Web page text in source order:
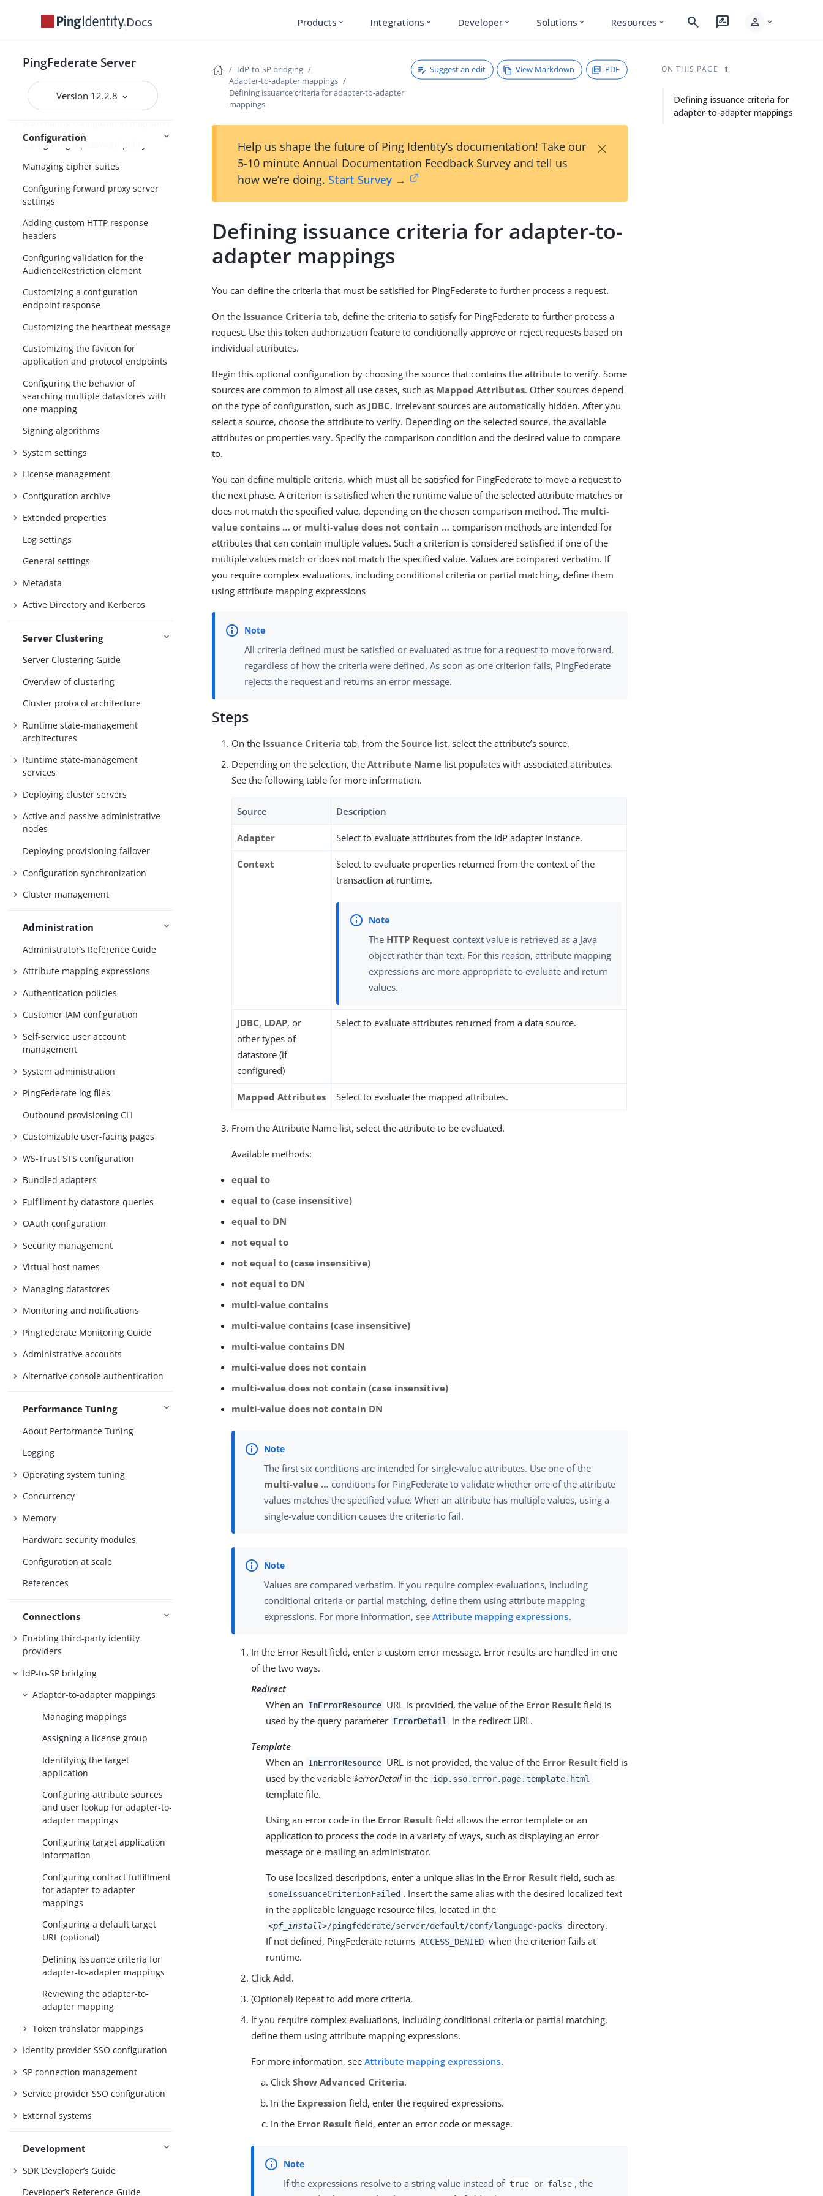
Docs Products expand_more Integrations expand_more Developer expand_more Solutions expand_more Resources expand_more search rate_review person expand_more
PingFederate Server
Version 12.2.8
Configuration
Specifying the domain of the
PF.PERSISTENT cookie
Enabling partitioned cookies
Customizing assertions and
authentication requests
Automating configuration migration
Configuring a password policy
Managing cipher suites
Configuring forward proxy server
settings
Adding custom HTTP response
headers
Configuring validation for the
AudienceRestriction element
Customizing a configuration
endpoint response
Customizing the heartbeat message
Customizing the favicon for
application and protocol endpoints
Configuring the behavior of
searching multiple datastores with
one mapping
Signing algorithms
System settings
License management
Configuration archive
Extended properties
Log settings
General settings
Metadata
Active Directory and Kerberos
Server Clustering
Server Clustering Guide
Overview of clustering
Cluster protocol architecture
Runtime state-management
architectures
Runtime state-management
services
Deploying cluster servers
Active and passive administrative
nodes
Deploying provisioning failover
Configuration synchronization
Cluster management
Administration
Administrator’s Reference Guide
Attribute mapping expressions
Authentication policies
Customer IAM configuration
Self-service user account
management
System administration
PingFederate log files
Outbound provisioning CLI
Customizable user-facing pages
WS-Trust STS configuration
Bundled adapters
Fulfillment by datastore queries
OAuth configuration
Security management
Virtual host names
Managing datastores
Monitoring and notifications
PingFederate Monitoring Guide
Administrative accounts
Alternative console authentication
Performance Tuning
About Performance Tuning
Logging
Operating system tuning
Concurrency
Memory
Hardware security modules
Configuration at scale
References
Connections
Enabling third-party identity
providers
IdP-to-SP bridging
Adapter-to-adapter mappings
Managing mappings
Assigning a license group
Identifying the target
application
Configuring attribute sources
and user lookup for adapter-to-
adapter mappings
Configuring target application
information
Configuring contract fulfillment
for adapter-to-adapter
mappings
Configuring a default target
URL (optional)
Defining issuance criteria for
adapter-to-adapter mappings
Reviewing the adapter-to-
adapter mapping
Token translator mappings
Identity provider SSO configuration
SP connection management
Service provider SSO configuration
External systems
Development
SDK Developer’s Guide
Developer’s Reference Guide
IdP-to-SP bridging
Adapter-to-adapter mappings
Defining issuance criteria for adapter-to-adapter
mappings
Suggest an edit View Markdown PDF
Help us shape the future of Ping Identity’s documentation! Take our
5-10 minute Annual Documentation Feedback Survey and tell us
how we’re doing. Start Survey →
×
Defining issuance criteria for adapter-to-
adapter mappings
You can define the criteria that must be satisfied for PingFederate to further process a request.
On the Issuance Criteria tab, define the criteria to satisfy for PingFederate to further process a
request. Use this token authorization feature to conditionally approve or reject requests based on
individual attributes.
Begin this optional configuration by choosing the source that contains the attribute to verify. Some
sources are common to almost all use cases, such as Mapped Attributes. Other sources depend
on the type of configuration, such as JDBC. Irrelevant sources are automatically hidden. After you
select a source, choose the attribute to verify. Depending on the selected source, the available
attributes or properties vary. Specify the comparison condition and the desired value to compare
to.
You can define multiple criteria, which must all be satisfied for PingFederate to move a request to
the next phase. A criterion is satisfied when the runtime value of the selected attribute matches or
does not match the specified value, depending on the chosen comparison method. The multi-
value contains …​ or multi-value does not contain …​ comparison methods are intended for
attributes that can contain multiple values. Such a criterion is considered satisfied if one of the
multiple values match or does not match the specified value. Values are compared verbatim. If
you require complex evaluations, including conditional criteria or partial matching, define them
using attribute mapping expressions
All criteria defined must be satisfied or evaluated as true for a request to move forward,
regardless of how the criteria were defined. As soon as one criterion fails, PingFederate
rejects the request and returns an error message.
Steps
On the Issuance Criteria tab, from theSource list, select the attribute’s source.
Depending on the selection, theAttribute Name list populates with associated attributes.
See the following table for more information.
Source Description
Adapter Select to evaluate attributes from the IdP adapter instance.
Context
Select to evaluate properties returned from the context of the
transaction at runtime.
The HTTP Request context value is retrieved as a Java
object rather than text. For this reason, attribute mapping
expressions are more appropriate to evaluate and return
values.
JDBC, LDAP, or
other types of
datastore (if
configured)
Select to evaluate attributes returned from a data source.
Mapped Attributes Select to evaluate the mapped attributes.
From the Attribute Name list, select the attribute to be evaluated.
Available methods:
equal to
equal to (case insensitive)
equal to DN
not equal to
not equal to (case insensitive)
not equal to DN
multi-value contains
multi-value contains (case insensitive)
multi-value contains DN
multi-value does not contain
multi-value does not contain (case insensitive)
multi-value does not contain DN
The first six conditions are intended for single-value attributes. Use one of the
multi-value …​ conditions for PingFederate to validate whether one of the attribute
values matches the specified value. When an attribute has multiple values, using a
single-value condition causes the criteria to fail.
Values are compared verbatim. If you require complex evaluations, including
conditional criteria or partial matching, define them using attribute mapping
expressions. For more information, seeAttribute mapping expressions.
In the Error Result field, enter a custom error message. Error results are handled in one
of the two ways.
Redirect
When an
InErrorResource URL is provided, the value of the Error Result field is
used by the query parameter ErrorDetail in the redirect URL.
Template
When an
InErrorResource URL is not provided, the value of the Error Result field is
used by the variable$errorDetail in the idp.sso.error.page.template.html
template file.
Using an error code in the Error Result field allows the error template or an
application to process the code in a variety of ways, such as displaying an error
message or e-mailing an administrator.
To use localized descriptions, enter a unique alias in the Error Result field, such as
someIssuanceCriterionFailed . Insert the same alias with the desired localized text
in the applicable language resource files, located in the
<pf_install>/pingfederate/server/default/conf/language-packs directory.
If not defined, PingFederate returns ACCESS_DENIED when the criterion fails at
runtime.
ClickAdd.
(Optional) Repeat to add more criteria.
If you require complex evaluations, including conditional criteria or partial matching,
define them using attribute mapping expressions.
For more information, seeAttribute mapping expressions.
ClickShow Advanced Criteria.
In the Expression field, enter the required expressions.
In the Error Result field, enter an error code or message.
If the expressions resolve to a string value instead of true or false , the
ON THIS PAGE
Defining issuance criteria for
adapter-to-adapter mappings